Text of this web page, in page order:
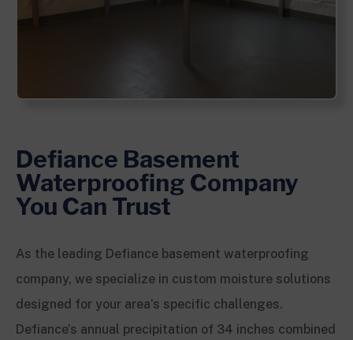
Defiance Basement
Waterproofing Company
You Can Trust
As the leading Defiance basement waterproofing
company, we specialize in custom moisture solutions
designed for your area’s specific challenges.
Defiance’s annual precipitation of 34 inches combined